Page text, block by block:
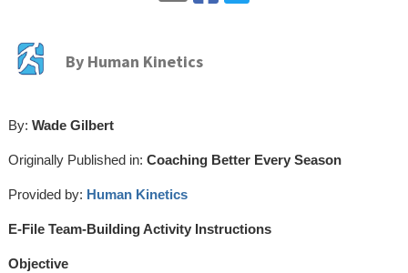
By Human Kinetics
By: Wade Gilbert
Originally Published in: Coaching Better Every Season
Provided by: Human Kinetics
E-File Team-Building Activity Instructions
Objective